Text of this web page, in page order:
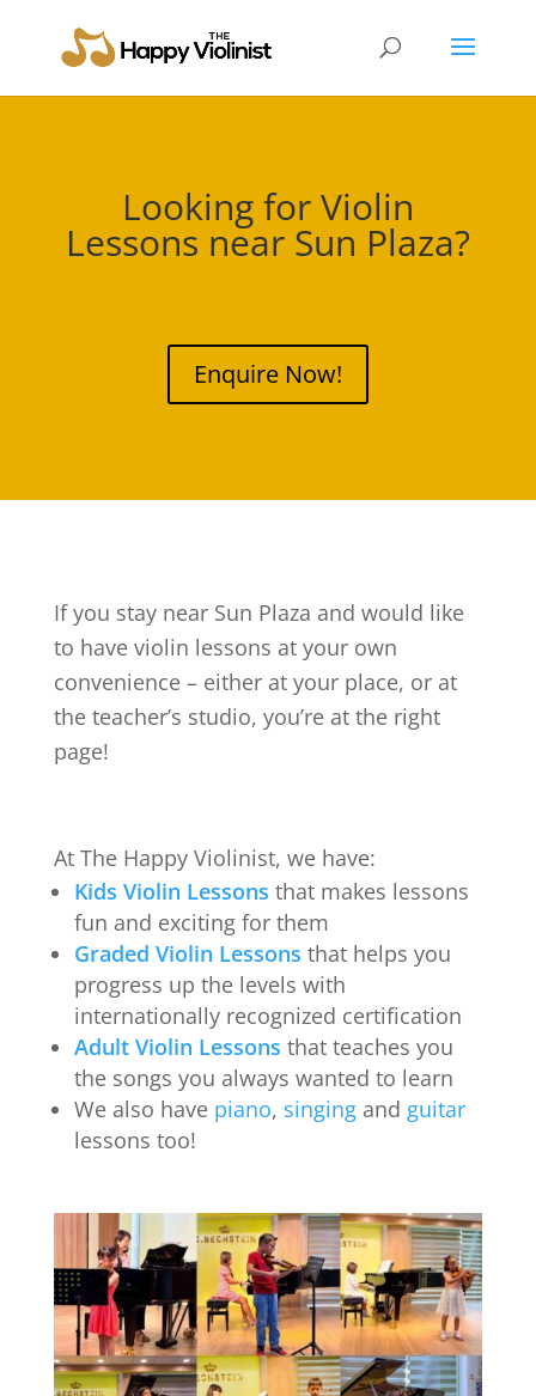
Looking for Violin
Lessons near Sun Plaza?
Enquire Now!
If you stay near Sun Plaza and would like
to have violin lessons at your own
convenience – either at your place, or at
the teacher’s studio, you’re at the right
page!
At The Happy Violinist, we have:
Kids Violin Lessons that makes lessons
fun and exciting for them
Graded Violin Lessons that helps you
progress up the levels with
internationally recognized certification
Adult Violin Lessons that teaches you
the songs you always wanted to learn
We also have piano, singing and guitar
lessons too!